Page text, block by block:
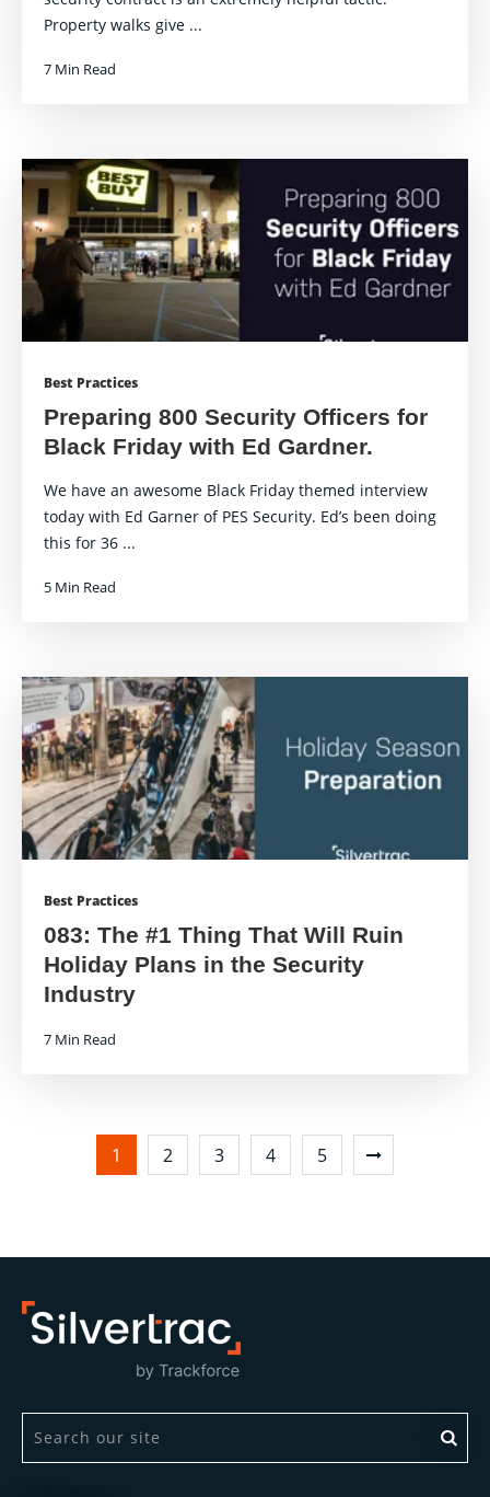
Property walks give ...
7 Min Read
Best Practices
Preparing 800 Security Officers for
Black Friday with Ed Gardner.
We have an awesome Black Friday themed interview
today with Ed Garner of PES Security. Ed’s been doing
this for 36 ...
5 Min Read
Best Practices
083: The #1 Thing That Will Ruin
Holiday Plans in the Security
Industry
7 Min Read
1 2 3 4 5